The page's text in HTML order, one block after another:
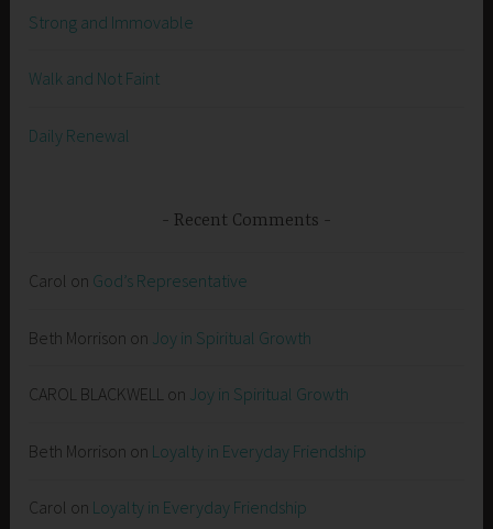
Strong and Immovable
Walk and Not Faint
Daily Renewal
Recent Comments
Carol on God’s Representative
Beth Morrison on Joy in Spiritual Growth
CAROL BLACKWELL on Joy in Spiritual Growth
Beth Morrison on Loyalty in Everyday Friendship
Carol on Loyalty in Everyday Friendship